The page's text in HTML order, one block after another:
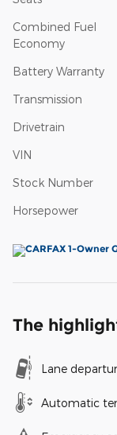
Combined Fuel
Economy
Battery Warranty
Transmission
Drivetrain
VIN
Stock Number
Horsepower
The
Lane
Automatic